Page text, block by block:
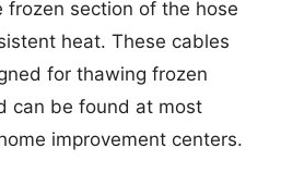
section of the hose
heat. These cables
for thawing frozen
can be found at most
improvement centers.